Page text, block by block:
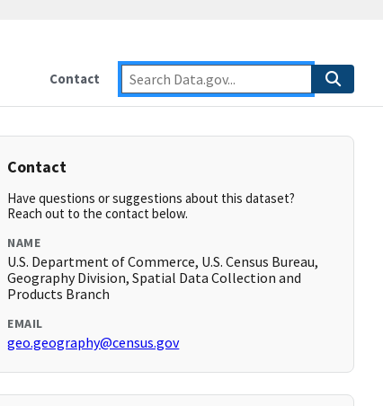
Contact
Contact
Have questions or suggestions about this dataset?
Reach out to the contact below.
NAME
U.S. Department of Commerce, U.S. Census Bureau,
Geography Division, Spatial Data Collection and
Products Branch
EMAIL
geo.geography@census.gov